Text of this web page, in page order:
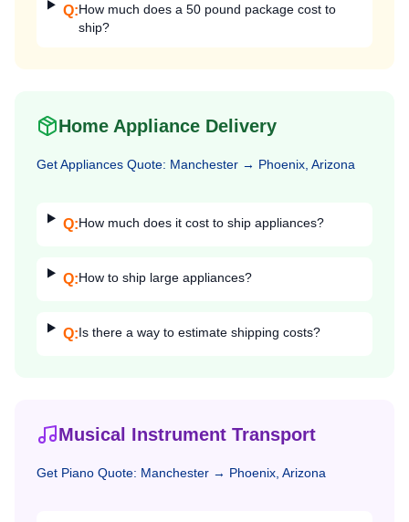
Q:How much does a 50 pound package cost to
ship?
Home Appliance Delivery
GetAppliances Quote: Manchester → Phoenix, Arizona
Q:How much does it cost to ship appliances?
Q:How to ship large appliances?
Q:Is there a way to estimate shipping costs?
Musical Instrument Transport
Get Piano Quote: Manchester → Phoenix, Arizona